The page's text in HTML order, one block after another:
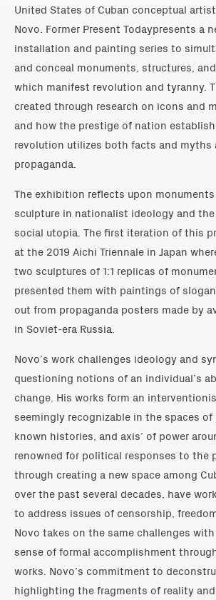
United States of Cuban conceptual
Novo. Former Present Todaypresents a
installation and painting series to
and conceal monuments, structures,
which manifest revolution and tyranny.
created through research on icons and
and how the prestige of nation
revolution utilizes both facts and myths
propaganda.
The exhibition reflects upon
sculpture in nationalist ideology and
social utopia. The first iteration of this
at the 2019 Aichi Triennale in Japan
two sculptures of 1:1 replicas of
presented them with paintings of
out from propaganda posters made by
in Soviet-era Russia.
Novo’s work challenges ideology and
questioning notions of an individual’s
change. His works form an
seemingly recognizable in the spaces of
known histories, and axis’ of power
renowned for political responses to the
through creating a new space among
over the past several decades, have
to address issues of censorship,
Novo takes on the same challenges
sense of formal accomplishment
works. Novo’s commitment to
highlighting the fragments of reality